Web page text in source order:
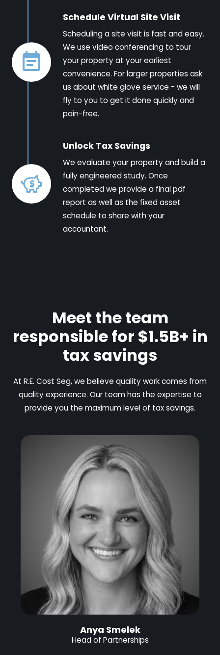
Schedule Virtual Site Visit
Scheduling a site visit is fast and easy.
We use video conferencing to tour
your property at your earliest
convenience. For larger properties ask
us about white glove service - we will
fly to you to get it done quickly and
pain-free.
Unlock Tax Savings
We evaluate your property and build a
fully engineered study. Once
completed we provide a final pdf
report as well as the fixed asset
schedule to share with your
accountant.
Meet the team
responsible for $1.5B+ in
tax savings
At R.E. Cost Seg, we believe quality work comes from
quality experience. Our team has the expertise to
provide you the maximum level of tax savings.
Anya Smelek
Head of Partnerships